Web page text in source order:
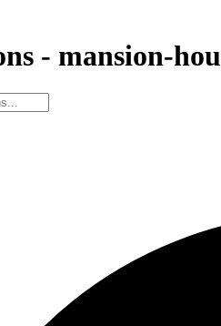
- mansion-